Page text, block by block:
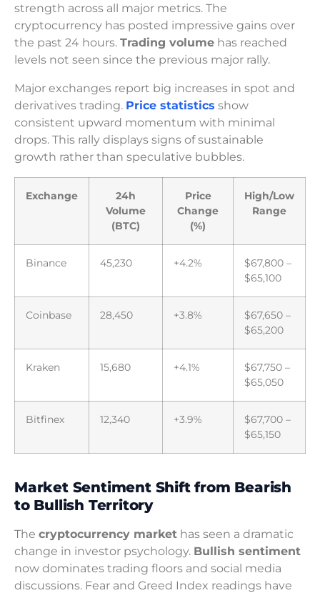
strength across all major metrics. The
cryptocurrency has posted impressive gains over
the past 24 hours. Trading volume has reached
levels not seen since the previous major rally.
Major exchanges report big increases in spot and
derivatives trading. Price statistics show
consistent upward momentum with minimal
drops. This rally displays signs of sustainable
growth rather than speculative bubbles.
Exchange
24h
Volume
(BTC)
Price
Change
(%)
High/Low
Range
Binance 45,230 +4.2%
$67,800 –
$65,100
Coinbase 28,450 +3.8%
$67,650 –
$65,200
Kraken 15,680 +4.1%
$67,750 –
$65,050
Bitfinex 12,340 +3.9%
$67,700 –
$65,150
Market Sentiment Shift from Bearish
to Bullish Territory
The cryptocurrency market has seen a dramatic
change in investor psychology. Bullish sentiment
now dominates trading floors and social media
discussions. Fear and Greed Index readings have